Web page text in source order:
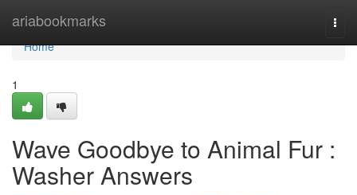
ariabookmarks
Home
Home
1
Wave Goodbye to Animal Fur :
Washer Answers